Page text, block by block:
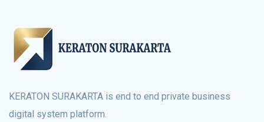
KERATON SURAKARTA is end to end private business
digital system platform.